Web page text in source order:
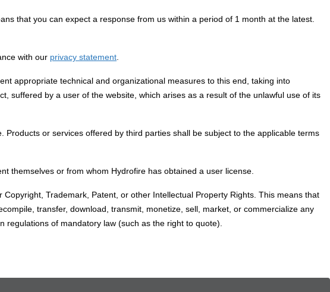
that you can expect a response from us within a period of 1 month at the latest.
with our privacy statement
appropriate technical and organizational measures to this end, taking into
suffered by a user of the website, which arises as a result of the unlawful use of its
or services offered by third parties shall be subject to the applicable terms
themselves or from whom Hydrofire has obtained a user license.
Trademark, Patent, or other Intellectual Property Rights. This means that
transfer, download, transmit, monetize, sell, market, or commercialize any
of mandatory law (such as the right to quote).